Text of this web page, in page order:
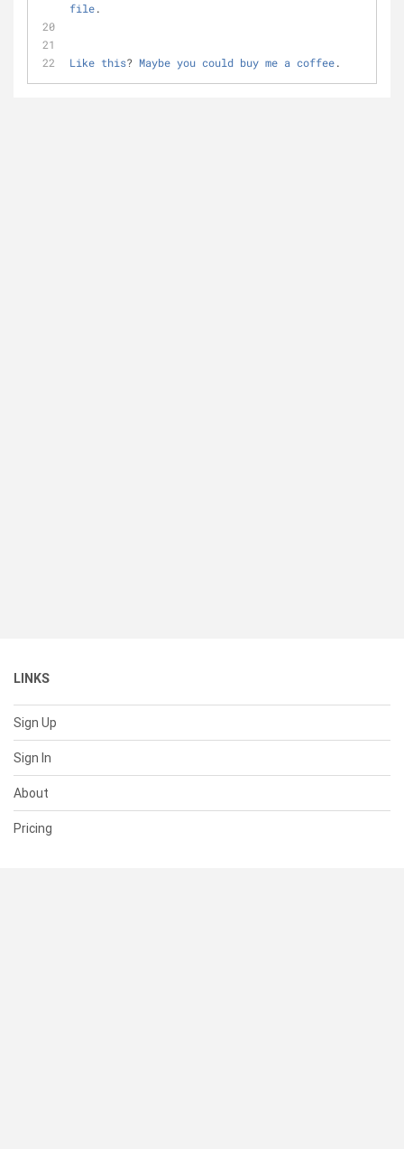
file.
Like this? Maybe you could buy me a coffee.
LINKS
Sign Up
Sign In
About
Pricing